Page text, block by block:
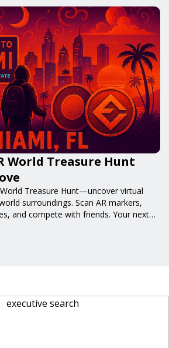
World Treasure Hunt
World Treasure Hunt—uncover virtual
surroundings. Scan AR markers,
and compete with friends. Your next